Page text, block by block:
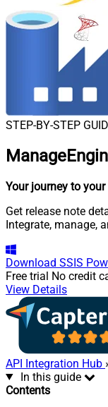
STEP-BY-STEP
Your journey to
Get release note
Integrate, manage,
Download SSIS
Free trial No credit
View Details
API Integration Hub
In this guide
Contents